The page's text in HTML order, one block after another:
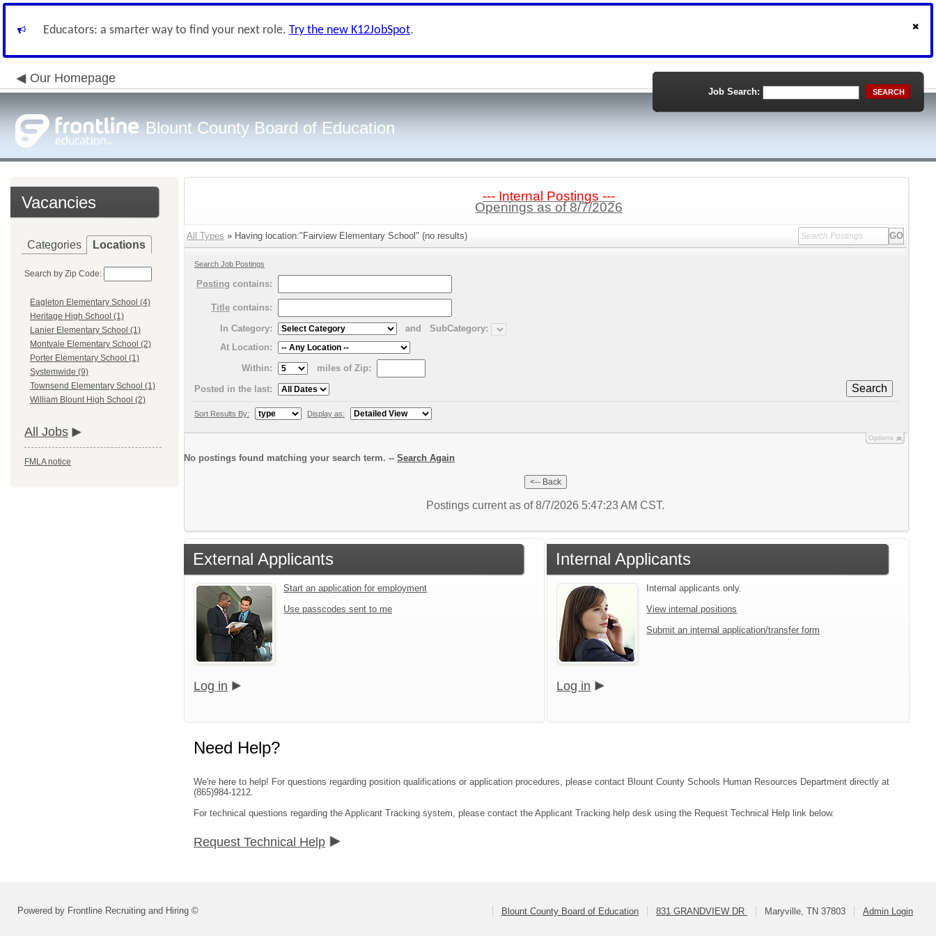
Educators: a smarter way to find your next role. Try the new K12JobSpot.
Our Homepage
Blount County Board of Education
Job Search: SEARCH
Vacancies
Categories Locations
Search by Zip Code:
Eagleton Elementary School (4)
Heritage High School (1)
Lanier Elementary School (1)
Montvale Elementary School (2)
Porter Elementary School (1)
Systemwide (9)
Townsend Elementary School (1)
William Blount High School (2)
All Jobs
FMLA notice
--- Internal Postings ---
Openings as of 8/7/2026
All Types » Having location:"Fairview Elementary School" (no results)
Search Job Postings
Posting contains:
Title contains:
In Category:
and
SubCategory:
At Location:
Within:
miles of Zip:
Search
Posted in the last:
Sort Results By: Display as:
Options
No postings found matching your search term. -- Search Again
Postings current as of 8/7/2026 5:47:23 AM CST.
External Applicants
Start an application for employment
Use passcodes sent to me
Log in
Internal Applicants
Internal applicants only.
View internal positions
Submit an internal application/transfer form
Log in
Need Help?
We're here to help! For questions regarding position qualifications or application procedures, please contact Blount County Schools Human Resources Department directly at
(865)984-1212.
For technical questions regarding the Applicant Tracking system, please contact the Applicant Tracking help desk using the Request Technical Help link below.
Request Technical Help
Powered by Frontline Recruiting and Hiring © Blount County Board of Education 831 GRANDVIEW DR Maryville, TN 37803 Admin Login